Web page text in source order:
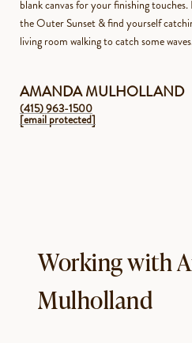
blank canvas for your finishing
the Outer Sunset & find yourself
living room walking to catch some
AMANDA MULHOLLAND
(415) 963-1500
[email protected]
Working with
Mulholland